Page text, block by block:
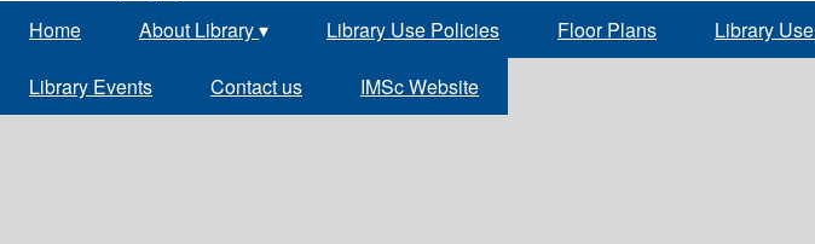
Home About Library▾ Library Use Policies Floor Plans Library
Library Events Contact us IMSc Website